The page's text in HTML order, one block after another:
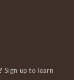
Sign up to learn